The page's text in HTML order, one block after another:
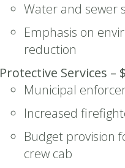
Water and sewer
Emphasis on
reduction
Protective Services –
Municipal
Increased
Budget provision
crew cab